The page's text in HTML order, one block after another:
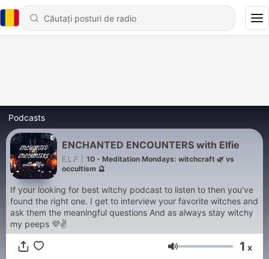
Podcasts
ENCHANTED ENCOUNTERS with Elfie
E.L.F
10 - Meditation Mondays: witchcraft 🌿 vs
occultism 🔮
If your looking for best witchy podcast to listen to then you've
found the right one. I get to interview your favorite witches and
ask them the meaningful questions And as always stay witchy
my peeps 💜✌
Volum 1 x